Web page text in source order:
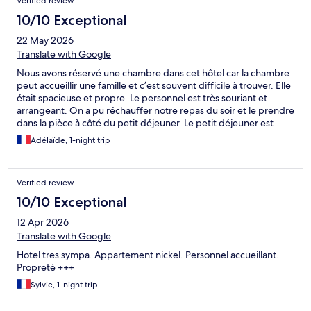
10/10 Exceptional
22 May 2026
Translate with Google
Nous avons réservé une chambre dans cet hôtel car la chambre
peut accueillir une famille et c’est souvent difficile à trouver. Elle
était spacieuse et propre. Le personnel est très souriant et
arrangeant. On a pu réchauffer notre repas du soir et le prendre
dans la pièce à côté du petit déjeuner. Le petit déjeuner est
copieux et on peut manger aussi bien salé que sucré. Nous
recommandons vivement cet hôtel.
Adélaïde, 1-night trip
Verified review
10/10 Exceptional
12 Apr 2026
Translate with Google
Hotel tres sympa. Appartement nickel. Personnel accueillant.
Propreté +++
Sylvie, 1-night trip